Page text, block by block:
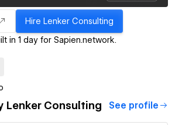
Hire Lenker Consulting
in 1 day for Sapien.network.
Lenker Consulting See profile